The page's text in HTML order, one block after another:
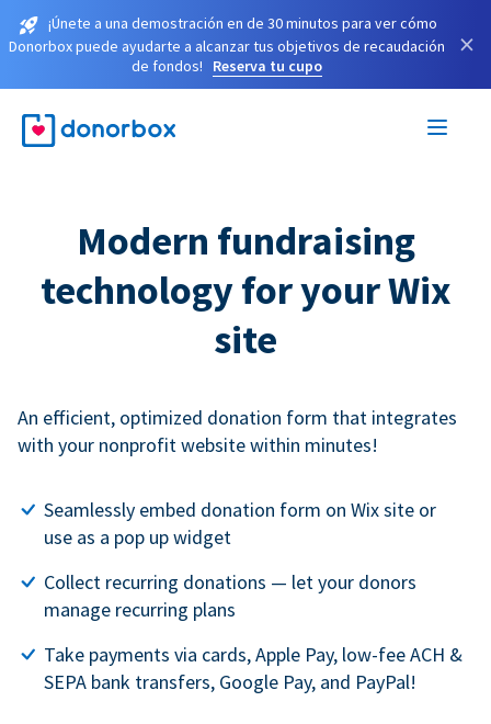
¡Únete a una demostración en de 30 minutos para ver cómo
Donorbox puede ayudarte a alcanzar tus objetivos de recaudación
de fondos!
Reserva tu cupo
×
Modern fundraising
technology for your Wix
site
An efficient, optimized donation form that integrates
with your nonprofit website within minutes!
Seamlessly embed donation form on Wix site or
use as a pop up widget
Collect recurring donations — let your donors
manage recurring plans
Take payments via cards, Apple Pay, low-fee ACH &
SEPA bank transfers, Google Pay, and PayPal!